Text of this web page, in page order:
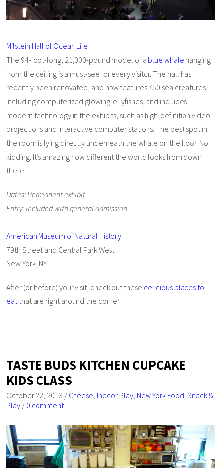
Milstein Hall of Ocean Life
The 94-foot-long, 21,000-pound model of a blue whale hanging
from the ceiling is a must-see for every visitor. The hall has
recently been renovated, and now features 750 sea creatures,
including computerized glowing jellyfishes, and includes
modern technology in the exhibits, such as high-definition video
projections and interactive computer stations. The best spot in
the room is lying directly underneath the whale on the floor. No
kidding. It’s amazing how different the world looks from down
there.
Dates: Permanent exhibit
Entry: Included with general admission
American Museum of Natural History
79th Street and Central Park West
New York, NY
After (or before) your visit, check out these delicious places to
eatthat are right around the corner.
TASTE BUDS KITCHEN CUPCAKE
KIDS CLASS
October 22, 2013 / Cheese, Indoor Play, New York Food,Snack &
Play / 0 comment